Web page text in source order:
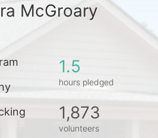
McGroary
1.5
hours pledged
1,873
volunteers